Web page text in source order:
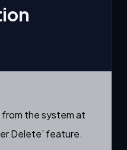
the system at
Delete’ feature.